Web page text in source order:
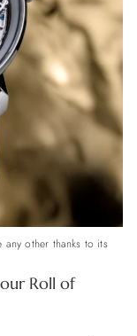
any other thanks to its
Roll of